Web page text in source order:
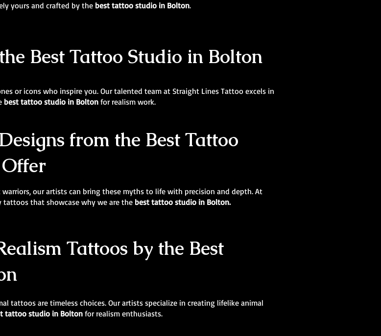
yours and crafted by the best tattoo studio in Bolton.
Best Tattoo Studio in Bolton
or icons who inspire you. Our talented team at Straight Lines Tattoo excels in
best tattoo studio in Bolton for realism work.
from the Best Tattoo
warriors, our artists can bring these myths to life with precision and depth. At
that showcase why we are the best tattoo studio in Bolton.
Tattoos by the Best
tattoos are timeless choices. Our artists specialize in creating lifelike animal
tattoo studio in Bolton for realism enthusiasts.